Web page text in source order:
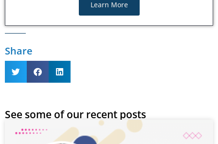
Learn More
Share
See some of our recent posts